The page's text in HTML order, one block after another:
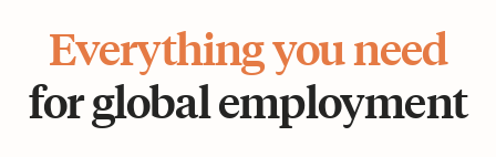
Everything you need
for global employment